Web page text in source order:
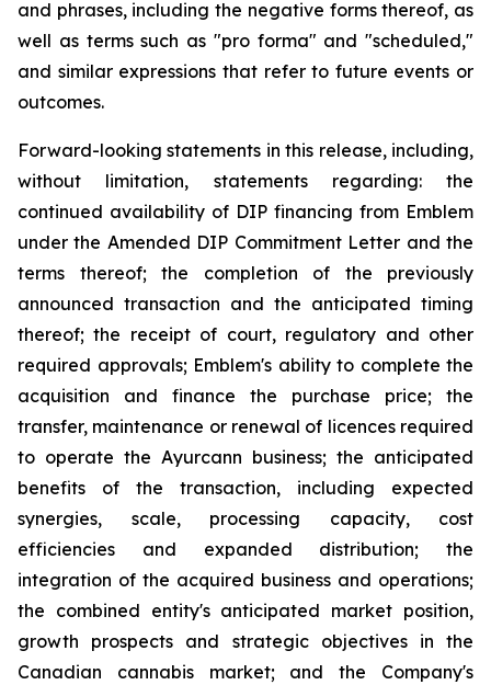
and phrases, including the negative forms thereof, as
well as terms such as "pro forma" and "scheduled,"
and similar expressions that refer to future events or
outcomes.
Forward-looking statements in this release, including,
without limitation, statements regarding: the
continued availability of DIP financing from Emblem
under the Amended DIP Commitment Letter and the
terms thereof; the completion of the previously
announced transaction and the anticipated timing
thereof; the receipt of court, regulatory and other
required approvals; Emblem's ability to complete the
acquisition and finance the purchase price; the
transfer, maintenance or renewal of licences required
to operate the Ayurcann business; the anticipated
benefits of the transaction, including expected
synergies, scale, processing capacity, cost
efficiencies and expanded distribution; the
integration of the acquired business and operations;
the combined entity's anticipated market position,
growth prospects and strategic objectives in the
Canadian cannabis market; and the Company's